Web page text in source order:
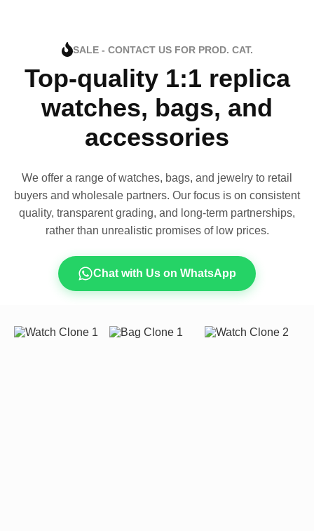
SALE - CONTACT US FOR PROD. CAT.
Top-quality 1:1 replica
watches, bags, and
accessories
We offer a range of watches, bags, and jewelry to retail
buyers and wholesale partners. Our focus is on consistent
quality, transparent grading, and long-term partnerships,
rather than unrealistic promises of low prices.
Chat with Us on WhatsApp